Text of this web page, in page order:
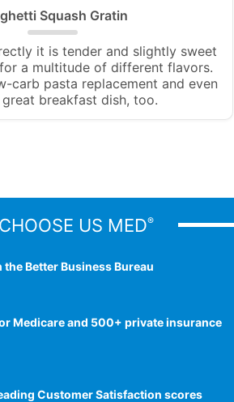
Squash Gratin
it is tender and slightly sweet
a multitude of different flavors.
carb pasta replacement and even
great breakfast dish, too.
US MED®
the Better Business Bureau
Medicare and 500+ private insurance
Customer Satisfaction scores​